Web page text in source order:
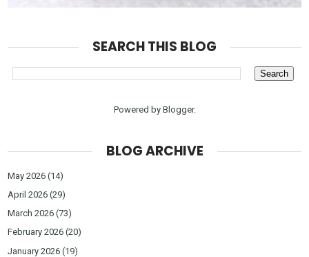
SEARCH THIS BLOG
Powered by Blogger.
BLOG ARCHIVE
May 2026 (14)
April 2026 (29)
March 2026 (73)
February 2026 (20)
January 2026 (19)